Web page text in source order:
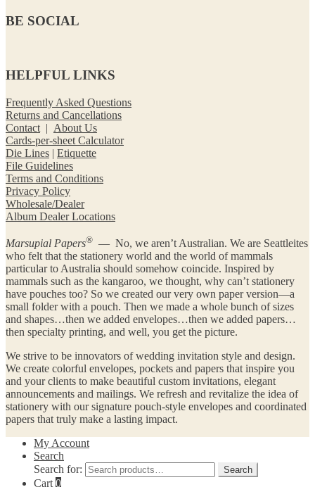
BE SOCIAL
HELPFUL LINKS
Frequently Asked Questions
Returns and Cancellations
Contact | About Us
Cards-per-sheet Calculator
Die Lines | Etiquette
File Guidelines
Terms and Conditions
Privacy Policy
Wholesale/Dealer
Album Dealer Locations
Marsupial Papers® — No, we aren’t Australian. We are Seattleites
who felt that the stationery world and the world of mammals
particular to Australia should somehow coincide. Inspired by
mammals such as the kangaroo, we thought, why can’t stationery
have pouches too? So we created our very own paper version—a
small folder with a pouch. Then we made a whole bunch of sizes
and shapes…then we added envelopes…then we added papers…
then specialty printing, and well, you get the picture.
We strive to be innovators of wedding invitation style and design.
We create colorful envelopes, pockets and papers that inspire you
and your clients to make beautiful custom invitations, elegant
announcements and mailings. We refresh and revitalize the idea of
stationery with our signature pouch-style envelopes and coordinated
papers that truly make a lasting impact.
My Account
Search
Search for:
Search
Cart 0